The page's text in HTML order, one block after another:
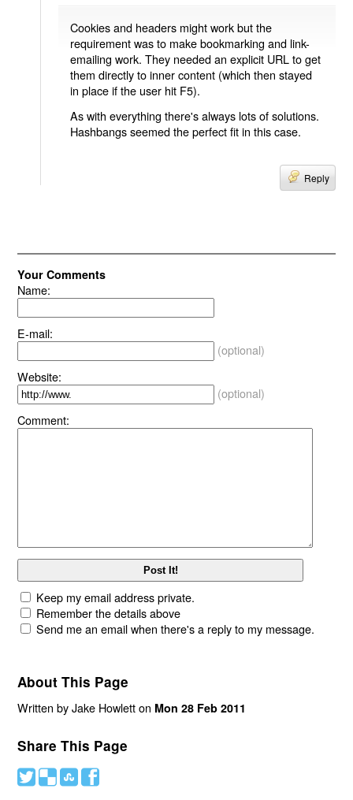
Cookies and headers might work but the
requirement was to make bookmarking and link-
emailing work. They needed an explicit URL to get
them directly to inner content (which then stayed
in place if the user hit F5).
As with everything there's always lots of solutions.
Hashbangs seemed the perfect fit in this case.
Reply
Your Comments
Name:
E-mail:
(optional)
Website:
(optional)
Comment:
Keep my email address private.
Remember the details above
Send me an email when there's a reply to my message.
About This Page
Written by Jake Howlett on Mon 28 Feb 2011
Share This Page
# ( ) '